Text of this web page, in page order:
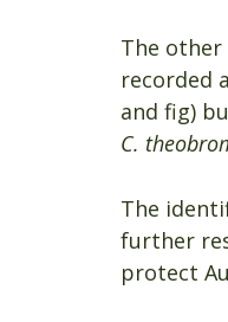
The
recorded
and fig)
C.
The
further
protect